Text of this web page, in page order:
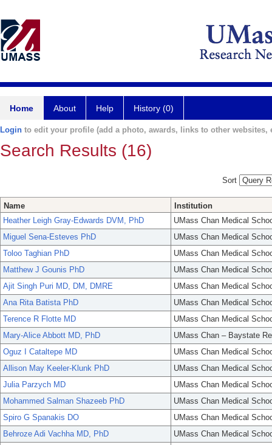
Home About Help History (0)
Login to edit your profile (add a photo, awards, links to other websites,
Search Results (16)
Sort
Name
Institution
Heather Leigh Gray-Edwards DVM, PhD
UMass Chan Medical
Miguel Sena-Esteves PhD
UMass Chan Medical
Toloo Taghian PhD
UMass Chan Medical
Matthew J Gounis PhD
UMass Chan Medical
Ajit Singh Puri MD, DM, DMRE
UMass Chan Medical
Ana Rita Batista PhD
UMass Chan Medical
Terence R Flotte MD
UMass Chan Medical
Mary-Alice Abbott MD, PhD
UMass Chan – Baystate
Oguz I Cataltepe MD
UMass Chan Medical
Allison May Keeler-Klunk PhD
UMass Chan Medical
Julia Parzych MD
UMass Chan Medical
Mohammed Salman Shazeeb PhD
UMass Chan Medical
Spiro G Spanakis DO
UMass Chan Medical
Behroze Adi Vachha MD, PhD
UMass Chan Medical